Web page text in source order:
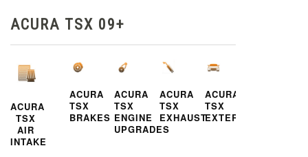
ACURA TSX 09+
ACURA
TSX
AIR
INTAKE
ACURA
TSX
BRAKES
ACURA
TSX
ENGINE
UPGRADES
ACURA
TSX
EXHAUST
ACURA
TSX
EXTERIOR